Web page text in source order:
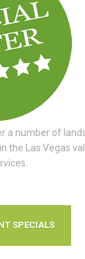
a number of
the Las Vegas
SPECIALS